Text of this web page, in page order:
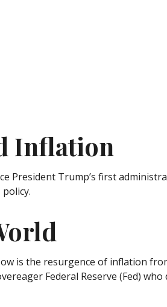
Inflation
President Trump’s first
is the resurgence of inflation
Federal Reserve (Fed)